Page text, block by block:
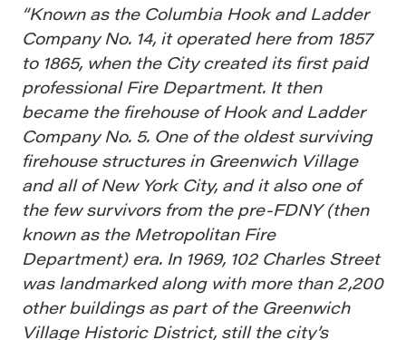
“Known as the Columbia Hook and Ladder
Company No. 14, it operated here from 1857
to 1865, when the City created its first paid
professional Fire Department. It then
became the firehouse of Hook and Ladder
Company No. 5. One of the oldest surviving
firehouse structures in Greenwich Village
and all of New York City, and it also one of
the few survivors from the pre-FDNY (then
known as the Metropolitan Fire
Department) era. In 1969, 102 Charles Street
was landmarked along with more than 2,200
other buildings as part of the Greenwich
Village Historic District, still the city’s